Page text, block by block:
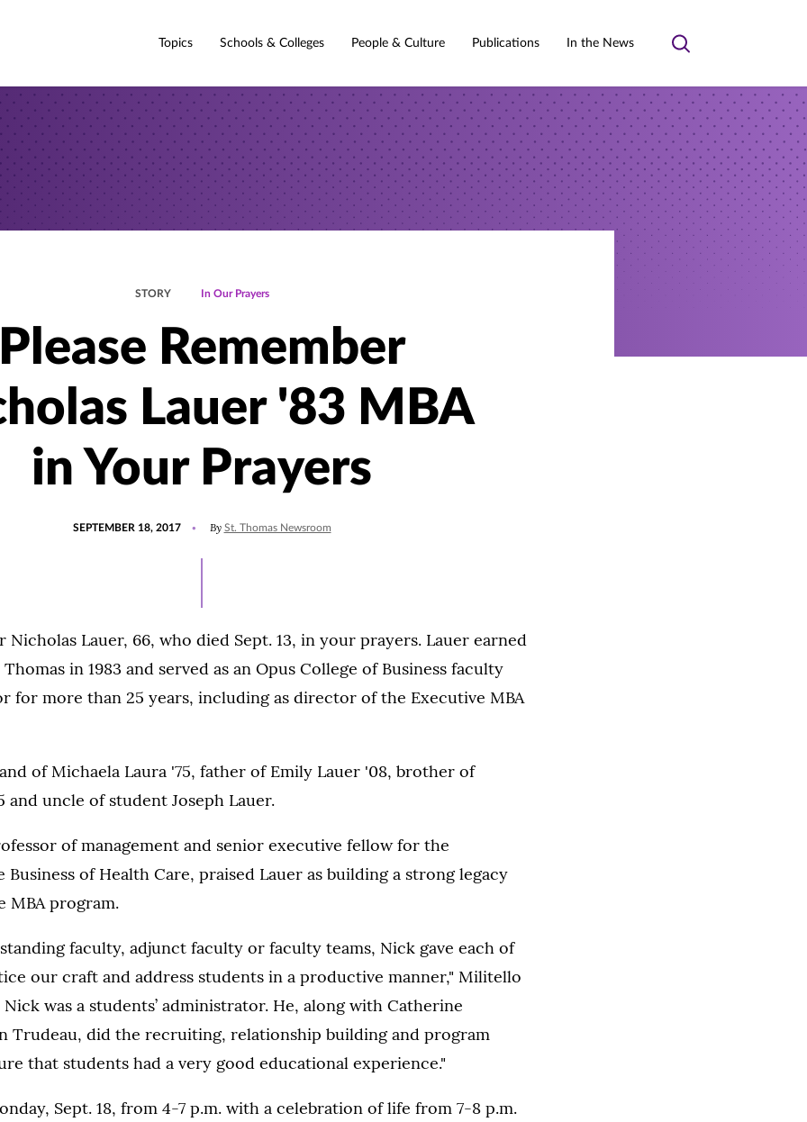
Topics Schools & Colleges People & Culture Publications In the News
Toggle
STORY In Our Prayers
Please Remember
Lauer '83 MBA
in Your Prayers
SEPTEMBER 18, 2017 By St. Thomas Newsroom
Nicholas Lauer, 66, who died Sept. 13, in your prayers. Lauer earned
in 1983 and served as an Opus College of Business faculty
for more than 25 years, including as director of the Executive MBA
of Michaela Laura '75, father of Emily Lauer '08, brother of
and uncle of student Joseph Lauer.
of management and senior executive fellow for the
of Health Care, praised Lauer as building a strong legacy
MBA program.
faculty, adjunct faculty or faculty teams, Nick gave each of
our craft and address students in a productive manner," Militello
Nick was a students’ administrator. He, along with Catherine
Trudeau, did the recruiting, relationship building and program
that students had a very good educational experience."
Sept. 18, from 4-7 p.m. with a celebration of life from 7-8 p.m.